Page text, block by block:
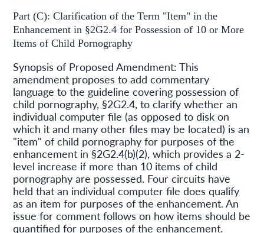
Part (C): Clarification of the Term "Item" in the
Enhancement in §2G2.4 for Possession of 10 or More
Items of Child Pornography
Synopsis of Proposed Amendment: This
amendment proposes to add commentary
language to the guideline covering possession of
child pornography, §2G2.4, to clarify whether an
individual computer file (as opposed to disk on
which it and many other files may be located) is an
"item" of child pornography for purposes of the
enhancement in §2G2.4(b)(2), which provides a 2-
level increase if more than 10 items of child
pornography are possessed. Four circuits have
held that an individual computer file does qualify
as an item for purposes of the enhancement. An
issue for comment follows on how items should be
quantified for purposes of the enhancement.